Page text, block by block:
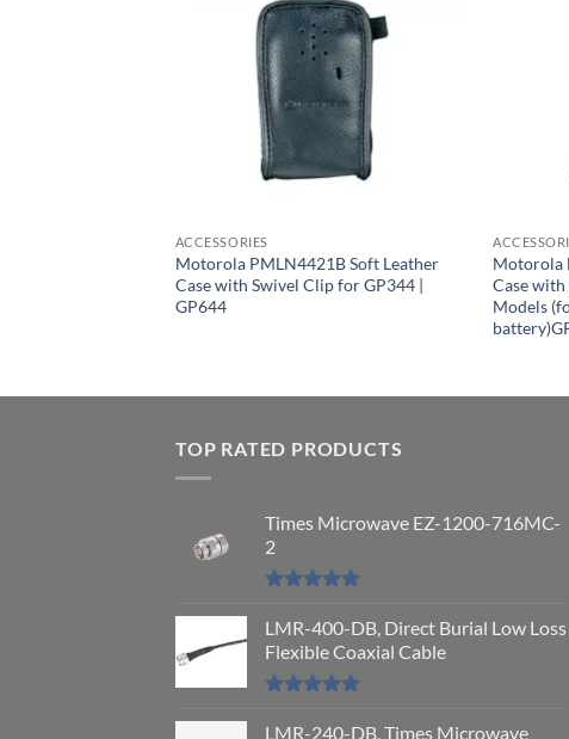
ACCESSORIES
Motorola PMLN4421B Soft Leather
Case with Swivel Clip for GP344 |
GP644
Motorola
Case
Models
TOP RATED PRODUCTS
Times Microwave EZ-1200-716MC-
2
out of 5
LMR-400-DB, Direct Burial Low Loss
Flexible Coaxial Cable
out of 5
LMR-240-DB, Times Microwave